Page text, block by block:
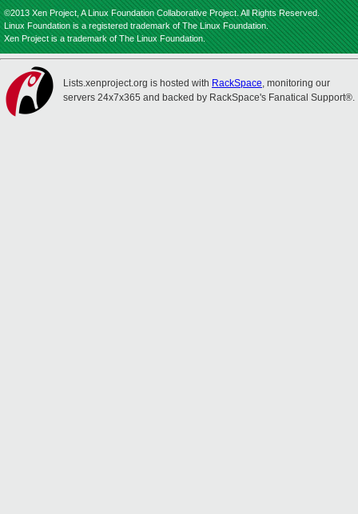
©2013 Xen Project, A Linux Foundation Collaborative Project. All Rights Reserved.
Linux Foundation is a registered trademark of The Linux Foundation.
Xen Project is a trademark of The Linux Foundation.
Lists.xenproject.org is hosted with RackSpace, monitoring our
servers 24x7x365 and backed by RackSpace's Fanatical Support®.